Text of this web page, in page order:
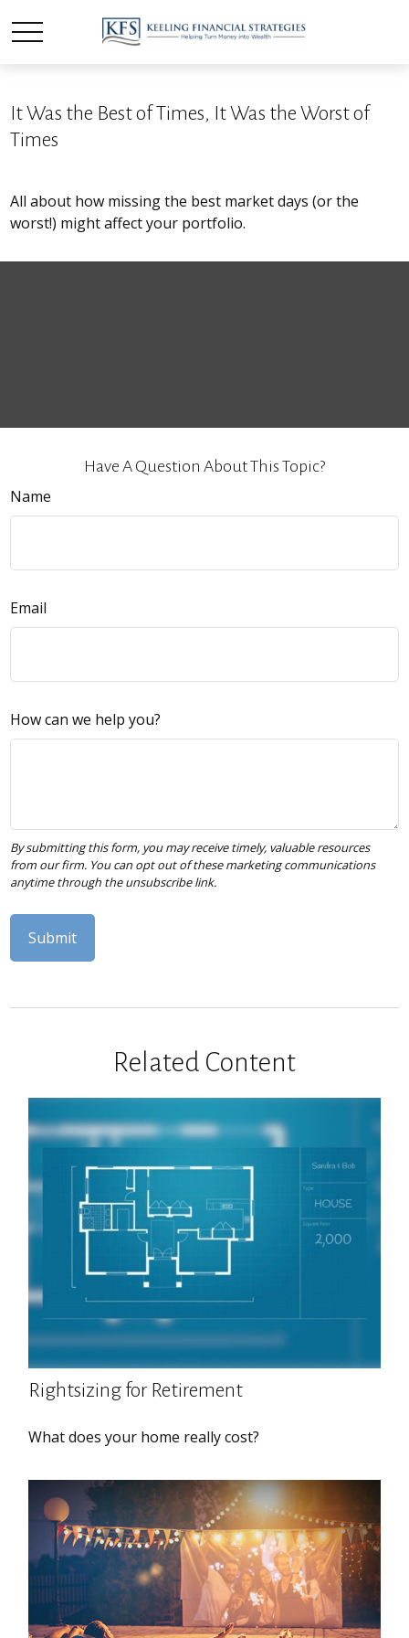
It Was the Best of Times, It Was the Worst of
Times
All about how missing the best market days (or the
worst!) might affect your portfolio.
Have A Question About This Topic?
Name
Email
How can we help you?
Related Content
Rightsizing for Retirement
What does your home really cost?